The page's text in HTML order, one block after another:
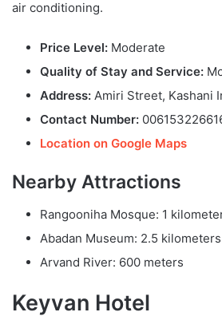
air conditioning.
Price Level: Moderate
Quality of Stay and Service:
Address: Amiri Street, Kashani
Contact Number:
Location on Google Maps
Nearby Attractions
Rangooniha Mosque: 1
Abadan Museum: 2.5 kilometers
Arvand River: 600 meters
Keyvan Hotel